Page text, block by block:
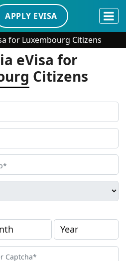
APPLY EVISA
for Luxembourg Citizens
eVisa for
Citizens